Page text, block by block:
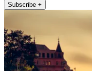
Subscribe +